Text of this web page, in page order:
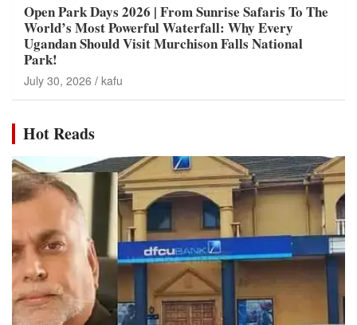
Open Park Days 2026 | From Sunrise Safaris To The
World’s Most Powerful Waterfall: Why Every
Ugandan Should Visit Murchison Falls National
Park!
July 30, 2026 kafu
Hot Reads